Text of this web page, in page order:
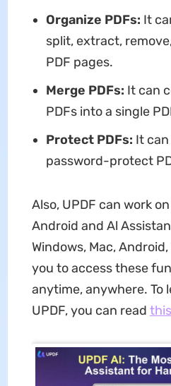
Organize PDFs: It
split, extract,
PDF pages.
Merge PDFs: It can
PDFs into a single
Protect PDFs: It
password-protect
Also, UPDF can work
Android and Al
Windows, Mac,
you to access these
anytime, anywhere. To
UPDF, you can read